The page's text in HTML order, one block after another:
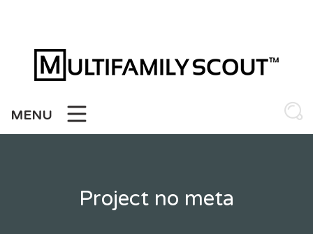
MENU
Project no meta